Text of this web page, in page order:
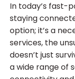
In today’s fast-
staying
option; it’s a
services, the
doesn’t just
a wide range of